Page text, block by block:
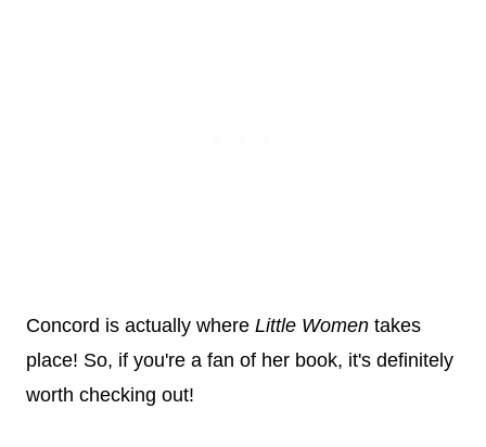
Concord is actually where Little Women takes
place! So, if you're a fan of her book, it's definitely
worth checking out!